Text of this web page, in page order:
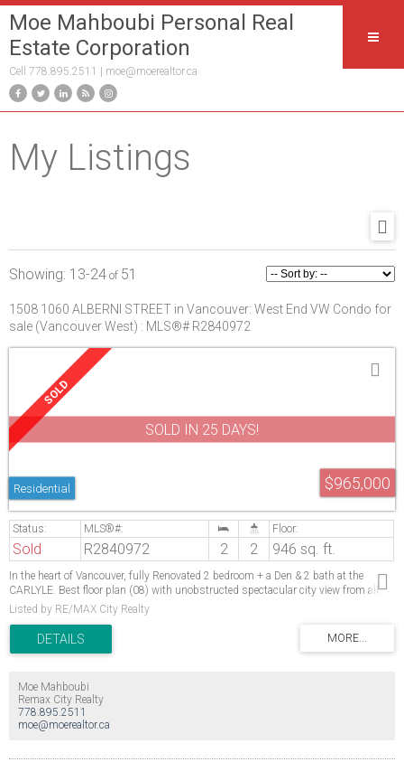
Moe Mahboubi Personal Real
Estate Corporation
Cell 778.895.2511 | moe@moerealtor.ca
My Listings
13-24 51
1508 1060 ALBERNI STREET in Vancouver: West End VW Condo for
sale (Vancouver West) : MLS®# R2840972
SOLD IN 25 DAYS!
$965,000
Residential
Sold R2840972 2 2 946 sq. ft.
In the heart of Vancouver, fully Renovated 2 bedroom + a Den & 2 bath at the
CARLYLE. Best floor plan (08) with unobstructed spectacular city view from all
rooms. Bedrooms separated by the living room. LOCATION! across from THE
SHANGRI-LA, just steps from shops, restaurants, boutiques & busiest section of
Robson St., A WORLD CLASS LOCATION. Great amenities: indoor lap pool,
sauna, Jacuzzi, gym & BBQ patio for your parties. Rentals allowed. Some pictures
Listed by RE/MAX City Realty
Moe Mahboubi
Remax City Realty
778.895.2511
moe@moerealtor.ca